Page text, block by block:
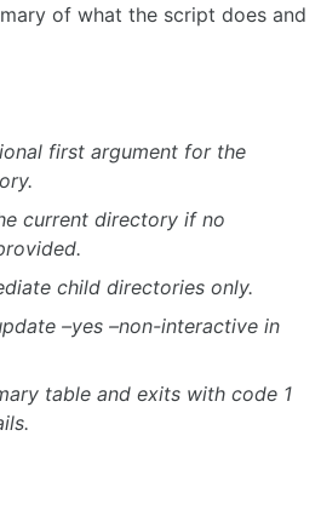
of what the script does and
first argument for the
current directory if no
child directories only.
–yes –non-interactive in
table and exits with code 1